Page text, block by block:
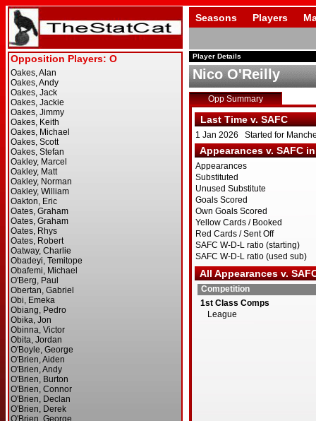
Seasons Players
Player Details
Nico O'Reilly
Opp Summary